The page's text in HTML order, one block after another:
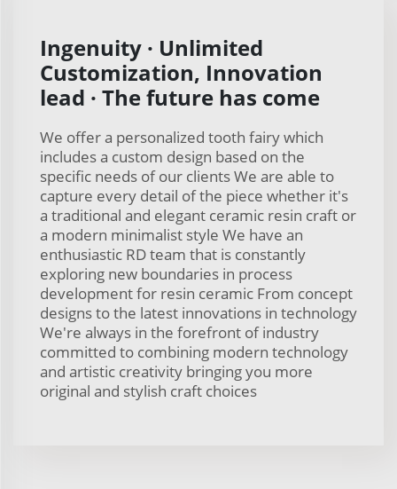
Ingenuity · Unlimited
Customization, Innovation
lead · The future has come
We offer a personalized tooth fairy which
includes a custom design based on the
specific needs of our clients We are able to
capture every detail of the piece whether it's
a traditional and elegant ceramic resin craft or
a modern minimalist style We have an
enthusiastic RD team that is constantly
exploring new boundaries in process
development for resin ceramic From concept
designs to the latest innovations in technology
We're always in the forefront of industry
committed to combining modern technology
and artistic creativity bringing you more
original and stylish craft choices